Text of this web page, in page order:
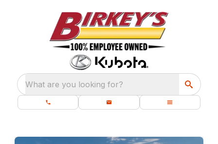
What are you looking for?